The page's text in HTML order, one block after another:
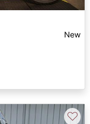
New
♡